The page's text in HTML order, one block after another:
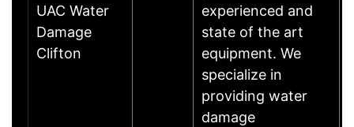
UAC Water
Damage
Clifton
experienced and
state of the art
equipment. We
specialize in
providing water
damage